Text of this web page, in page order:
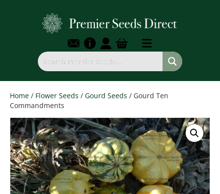
Home / Flower Seeds / Gourd Seeds / Gourd Ten
Commandments